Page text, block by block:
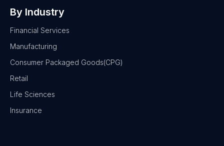
By Industry
Financial Services
Manufacturing
Consumer Packaged Goods(CPG)
Retail
Life Sciences
Insurance